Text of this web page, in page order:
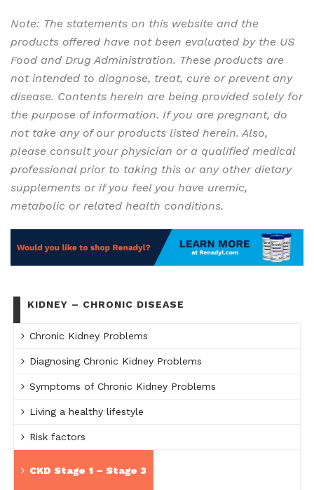
Note: The statements on this website and the
products offered have not been evaluated by the US
Food and Drug Administration. These products are
not intended to diagnose, treat, cure or prevent any
disease. Contents herein are being provided solely for
the purpose of information. If you are pregnant, do
not take any of our products listed herein. Also,
please consult your physician or a qualified medical
professional prior to taking this or any other dietary
supplements or if you feel you have uremic,
metabolic or related health conditions.
KIDNEY – CHRONIC DISEASE
Chronic Kidney Problems
Diagnosing Chronic Kidney Problems
Symptoms of Chronic Kidney Problems
Living a healthy lifestyle
Risk factors
CKD Stage 1 – Stage 3